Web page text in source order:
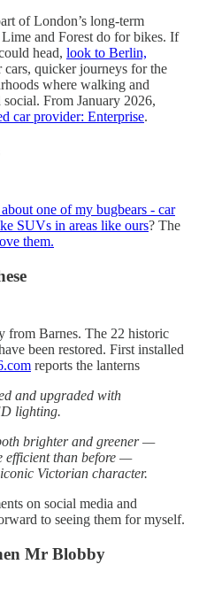
of London’s long-term
and Forest do for bikes. If
head, look to Berlin,
cars, quicker journeys for the
where walking and
From January 2026,
car provider: Enterprise.
one of my bugbears - car
SUVs in areas like ours? The
them.
from Barnes. The 22 historic
been restored. First installed
reports the lanterns
and upgraded with
lighting.
brighter and greener —
efficient than before —
Victorian character.
on social media and
to seeing them for myself.
Mr Blobby